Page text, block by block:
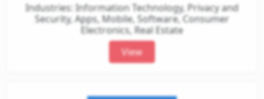
Industries: Information Technology, Privacy and
Security, Apps, Mobile, Software, Consumer
Electronics, Real Estate
View